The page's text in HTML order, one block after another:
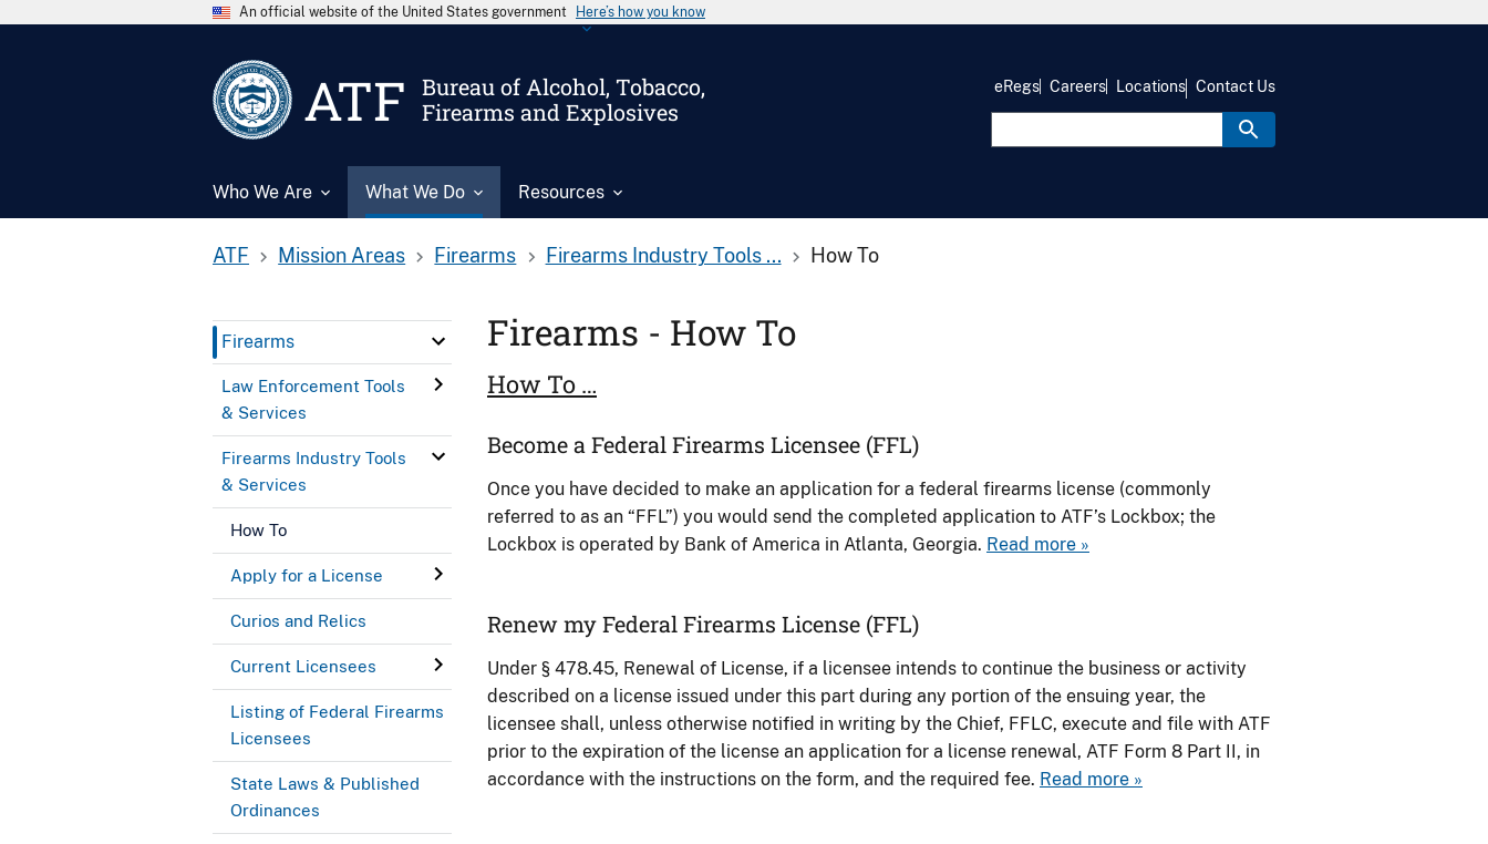
An official website of the United States government Here’s how you know
ATF
Bureau of Alcohol, Tobacco,
Firearms and Explosives
Who We Are What We Do Resources
eRegs Careers Locations Contact Us
ATF Mission Areas Firearms Firearms Industry Tools ... How To
Firearms
Law Enforcement Tools
& Services
Firearms Industry Tools
& Services
How To
Apply for a License
Curios and Relics
Current Licensees
Listing of Federal Firearms
Licensees
State Laws & Published
Ordinances
Firearms - How To
How To …
Become a Federal Firearms Licensee (FFL)
Once you have decided to make an application for a federal firearms license (commonly
referred to as an “FFL”) you would send the completed application to ATF’s Lockbox; the
Lockbox is operated by Bank of America in Atlanta, Georgia. Read more »
Renew my Federal Firearms License (FFL)
Under § 478.45, Renewal of License, if a licensee intends to continue the business or activity
described on a license issued under this part during any portion of the ensuing year, the
licensee shall, unless otherwise notified in writing by the Chief, FFLC, execute and file with ATF
prior to the expiration of the license an application for a license renewal, ATF Form 8 Part II, in
accordance with the instructions on the form, and the required fee. Read more »